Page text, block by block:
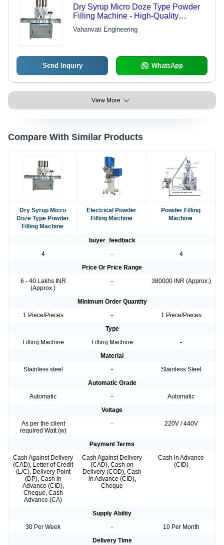
Dry Syrup Micro Doze Type Powder
Filling Machine - High-Quality
Material, Advanced Technology |
Budget-Friendly, Industry-Compliant
Vahanvati Engineering
Send Inquiry WhatsApp
View More
Compare With Similar Products
Dry Syrup Micro
Doze Type Powder
Filling Machine
Electrical Powder
Filling Machine
Powder Filling
Machine
buyer_feedback
4
-
4
Price Or Price Range
6 - 40 Lakhs INR
(Approx.)
- 380000 INR (Approx.)
Minimum Order Quantity
1 Piece/Pieces
-
1 Piece/Pieces
Type
Filling Machine
Filling Machine
-
Material
Stainless steel
-
Stainless Steel
Automatic Grade
Automatic
-
Automatic
Voltage
As per the client
required Watt (w)
- 220V / 440V
Payment Terms
Cash Against Delivery
(CAD), Letter of Credit
(L/C), Delivery Point
(DP), Cash in
Advance (CID),
Cheque, Cash
Advance (CA)
Cash Against Delivery
(CAD), Cash on
Delivery (COD), Cash
in Advance (CID),
Cheque
Cash in Advance
(CID)
Supply Ability
30 Per Week
-
10 Per Month
Delivery Time